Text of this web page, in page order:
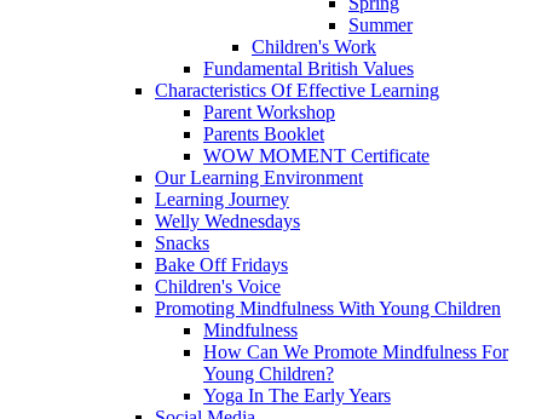
Summer
Children's Work
Fundamental British Values
Characteristics Of Effective Learning
Parent Workshop
Parents Booklet
WOW MOMENT Certificate
Our Learning Environment
Learning Journey
Welly Wednesdays
Snacks
Bake Off Fridays
Children's Voice
Promoting Mindfulness With Young Children
Mindfulness
How Can We Promote Mindfulness For
Young Children?
Yoga In The Early Years